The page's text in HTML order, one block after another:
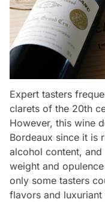
Expert tasters
clarets of the 20th
However, this wine
Bordeaux since it is
alcohol content,
weight and
only some tasters
flavors and luxuriant